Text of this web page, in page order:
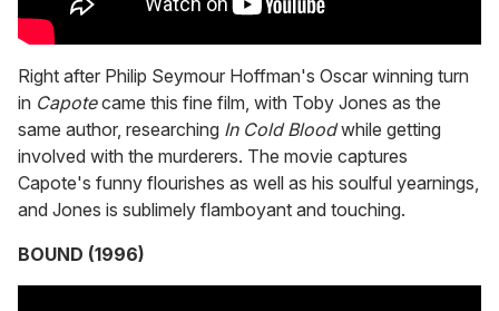
Right after Philip Seymour Hoffman's Oscar winning turn
in Capotecame this fine film, with Toby Jones as the
same author, researching In Cold Bloodwhile getting
involved with the murderers. The movie captures
Capote's funny flourishes as well as his soulful yearnings,
and Jones is sublimely flamboyant and touching.
BOUND (1996)